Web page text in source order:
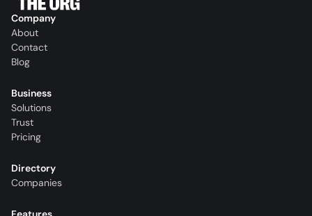
Company
About
Contact
Blog
Business
Solutions
Trust
Pricing
Directory
Companies